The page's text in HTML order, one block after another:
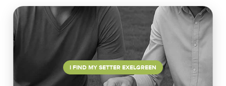
I FIND MY SETTER EXELGREEN